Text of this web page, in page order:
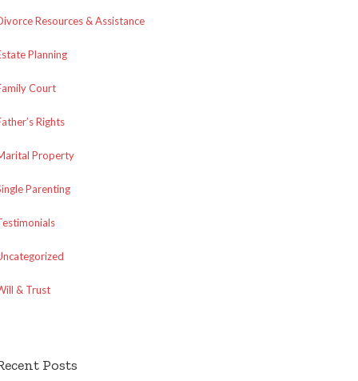
Resources & Assistance
Planning
Court
Rights
Property
Parenting
& Trust
Posts